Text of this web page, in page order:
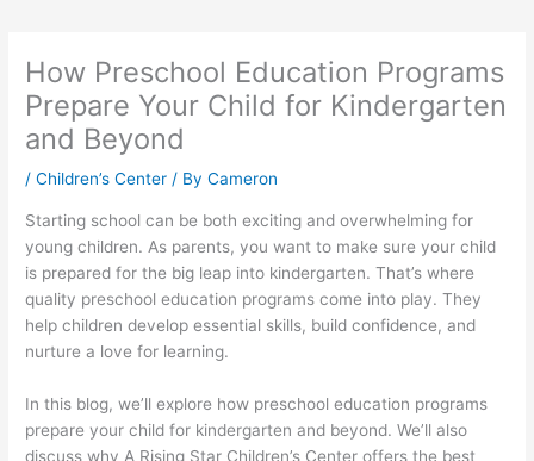
How Preschool Education Programs
Prepare Your Child for Kindergarten
and Beyond
/Children’s Center / ByCameron
Starting school can be both exciting and overwhelming for
young children. As parents, you want to make sure your child
is prepared for the big leap into kindergarten. That’s where
quality preschool education programs come into play. They
help children develop essential skills, build confidence, and
nurture a love for learning.
In this blog, we’ll explore how preschool education programs
prepare your child for kindergarten and beyond. We’ll also
discuss why A Rising Star Children’s Center offers the best